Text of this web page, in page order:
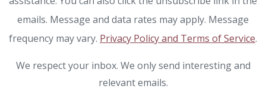
emails. Message and data rates may apply. Message
frequency may vary. Privacy Policy and Terms of Service.
We respect your inbox. We only send interesting and
relevant emails.